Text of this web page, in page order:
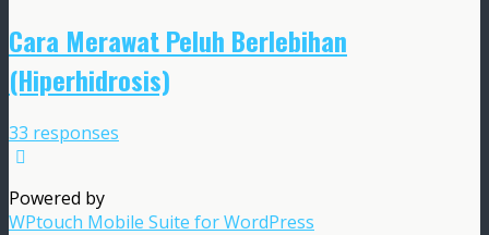
Cara Merawat Peluh Berlebihan
(Hiperhidrosis)
33 responses
Powered by
WPtouch Mobile Suite for WordPress